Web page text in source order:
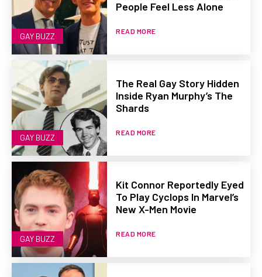
GAY BUZZ
People Feel Less Alone
READ MORE
GAY BUZZ
The Real Gay Story Hidden
Inside Ryan Murphy’s The
Shards
READ MORE
GAY BUZZ
Kit Connor Reportedly Eyed
To Play Cyclops In Marvel’s
New X-Men Movie
READ MORE